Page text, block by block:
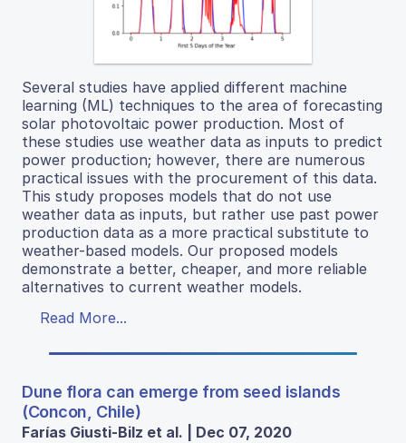
Several studies have applied different machine
learning (ML) techniques to the area of forecasting
solar photovoltaic power production. Most of
these studies use weather data as inputs to predict
power production; however, there are numerous
practical issues with the procurement of this data.
This study proposes models that do not use
weather data as inputs, but rather use past power
production data as a more practical substitute to
weather-based models. Our proposed models
demonstrate a better, cheaper, and more reliable
alternatives to current weather models.
Read More...
Dune flora can emerge from seed islands
(Concon, Chile)
Farías Giusti-Bilz et al. | Dec 07, 2020